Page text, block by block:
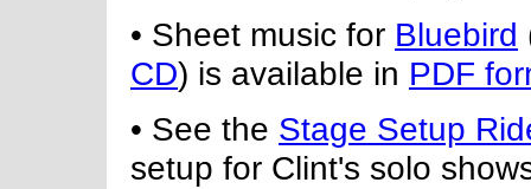
• Sheet music for Bluebird
CD) is available in PDF
• See the Stage Setup
setup for Clint's solo